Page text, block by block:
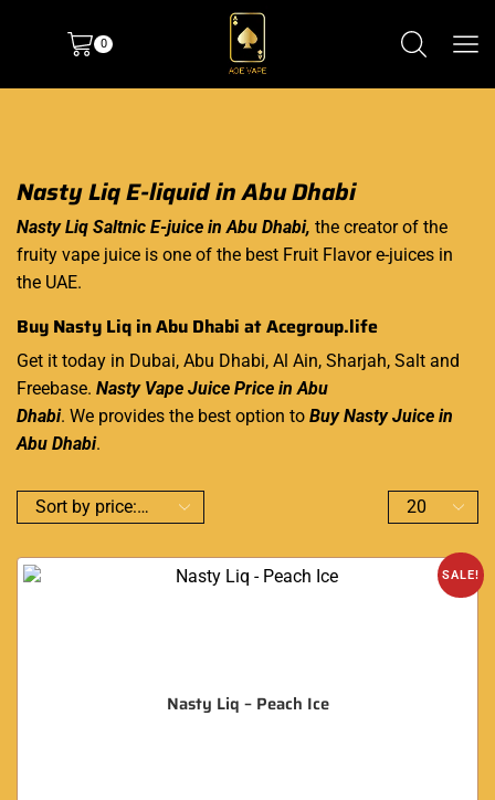
0
Nasty Liq E-liquid in Abu Dhabi
Nasty Liq Saltnic E-juice in Abu Dhabi, the creator of the
fruity vape juice is one of the best Fruit Flavor e-juices in
the UAE.
Buy Nasty Liq in Abu Dhabi atAcegroup.life
Get it today in Dubai, Abu Dhabi, Al Ain, Sharjah, Salt and
Freebase. Nasty Vape Juice Price in Abu
Dhabi. We provides the best option to Buy Nasty Juice in
Abu Dhabi.
SALE!
Nasty Liq – Peach Ice